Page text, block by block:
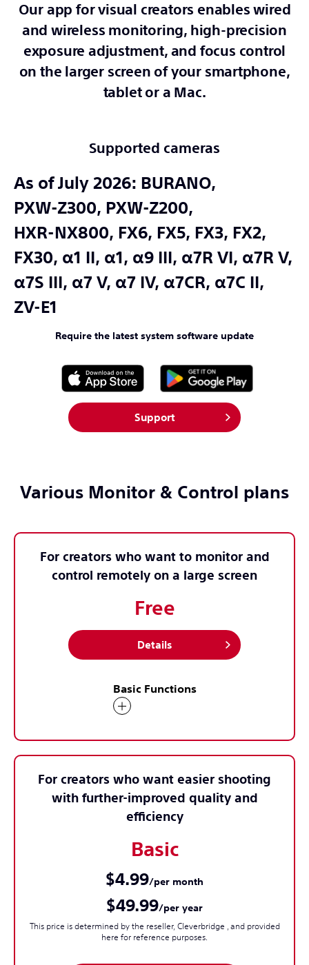
Our app for visual creators enables wired
and wireless monitoring, high-precision
exposure adjustment, and focus control
on the larger screen of your smartphone,
tablet or a Mac.
Supported cameras
As of July 2026: BURANO,
PXW-Z300, PXW-Z200,
HXR-NX800, FX6, FX5, FX3, FX2,
FX30, α1 II, α1, α9 III, α7R VI, α7R V,
α7S III, α7 V, α7 IV, α7CR, α7C II,
ZV-E1
Require the latest system software update
Support
Various Monitor & Control plans
For creators who want to monitor and
control remotely on a large screen
Free
Details
Basic Functions
For creators who want easier shooting
with further-improved quality and
efficiency
Basic
$4.99/per month
$49.99/per year
This price is determined by the reseller, Cleverbridge , and provided
here for reference purposes.